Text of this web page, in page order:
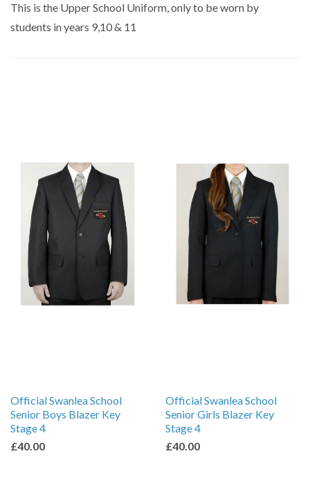
This is the Upper School Uniform, only to be worn by
students in years 9,10 & 11
Official Swanlea School
Senior Boys Blazer Key
Stage 4
£40.00
Official Swanlea School
Senior Girls Blazer Key
Stage 4
£40.00